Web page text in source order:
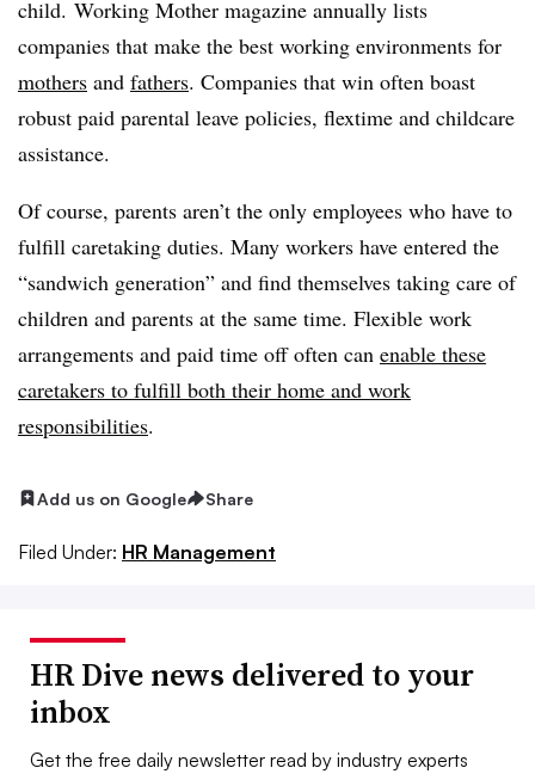
child. Working Mother magazine annually lists
companies that make the best working environments for
mothers and fathers. Companies that win often boast
robust paid parental leave policies, flextime and childcare
assistance.
Of course, parents aren’t the only employees who have to
fulfill caretaking duties. Many workers have entered the
“sandwich generation” and find themselves taking care of
children and parents at the same time. Flexible work
arrangements and paid time off often can enable these
caretakers to fulfill both their home and work
responsibilities.
Add us on Google Share
Filed Under: HR Management
HR Dive news delivered to your
inbox
Get the free daily newsletter read by industry experts